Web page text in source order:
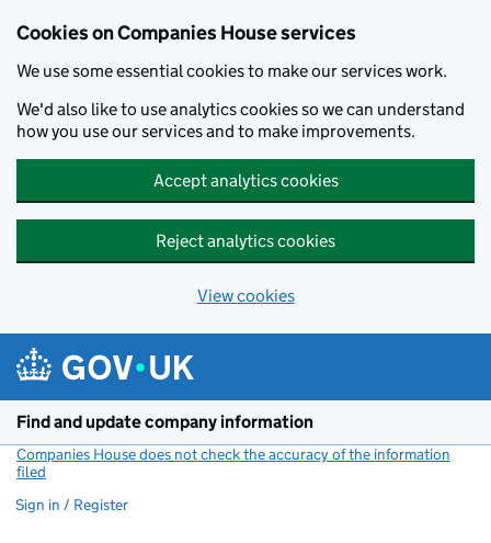
Cookies on Companies House services
We use some essential cookies to make our services work.
We'd also like to use analytics cookies so we can understand
how you use our services and to make improvements.
Accept analytics cookies
Reject analytics cookies
View cookies
Find and update company information
Companies House does not check the accuracy of the information
filed
Sign in / Register